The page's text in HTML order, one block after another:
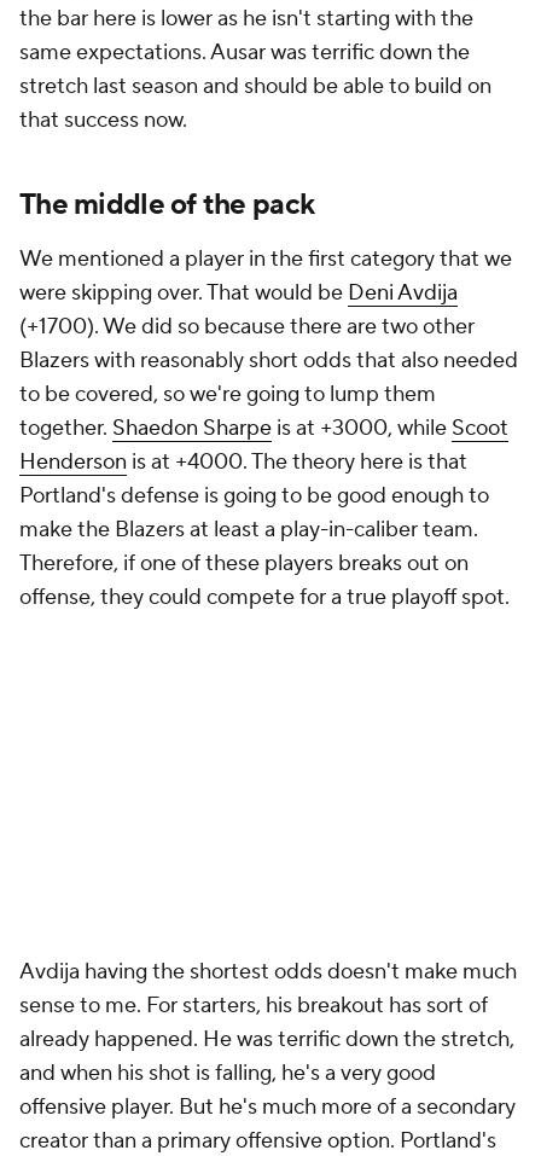
the bar here is lower as he isn't starting with the
same expectations. Ausar was terrific down the
stretch last season and should be able to build on
that success now.
The middle of the pack
We mentioned a player in the first category that we
were skipping over. That would be Deni Avdija
(+1700). We did so because there are two other
Blazers with reasonably short odds that also needed
to be covered, so we're going to lump them
together. Shaedon Sharpe is at +3000, while Scoot
Henderson is at +4000. The theory here is that
Portland's defense is going to be good enough to
make the Blazers at least a play-in-caliber team.
Therefore, if one of these players breaks out on
offense, they could compete for a true playoff spot.
Avdija having the shortest odds doesn't make much
sense to me. For starters, his breakout has sort of
already happened. He was terrific down the stretch,
and when his shot is falling, he's a very good
offensive player. But he's much more of a secondary
creator than a primary offensive option. Portland's